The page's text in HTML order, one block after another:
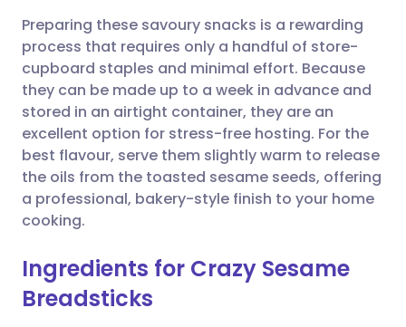
Share via WhatsApp
Copy link
🇸🇦 عربي 🇸🇪 Svenska
Preparing these savoury snacks is a rewarding
process that requires only a handful of store-
cupboard staples and minimal effort. Because
they can be made up to a week in advance and
stored in an airtight container, they are an
excellent option for stress-free hosting. For the
best flavour, serve them slightly warm to release
the oils from the toasted sesame seeds, offering
a professional, bakery-style finish to your home
cooking.
Ingredients for Crazy Sesame
Breadsticks